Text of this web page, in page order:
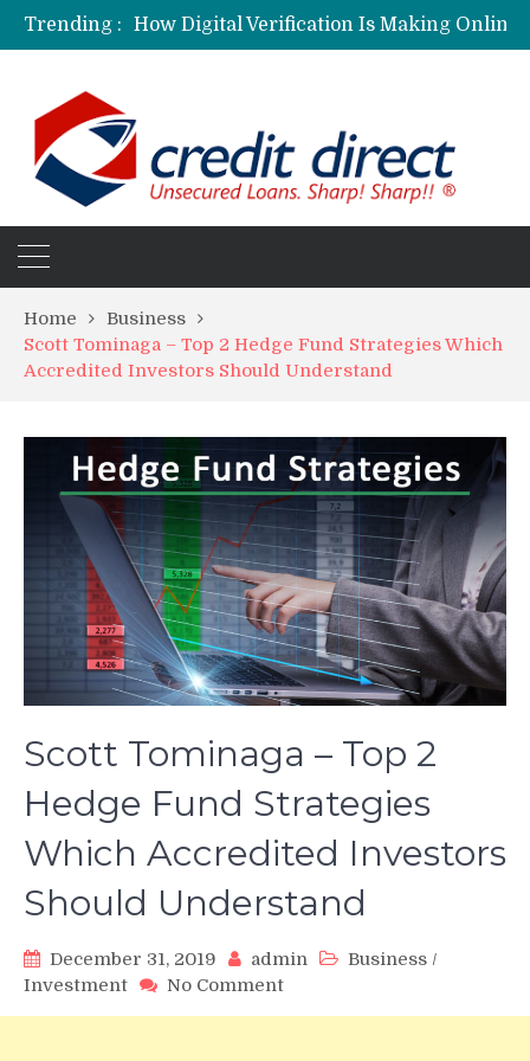
Trending :
Personalized Psychiatric Care in Florida: A Better Way to Support Mental Health
Preferred Stocks Explained: Why Some Investors Choose Them Over Common Shares
Home
Business
Scott Tominaga – Top 2 Hedge Fund Strategies Which
Accredited Investors Should Understand
Scott Tominaga – Top 2
Hedge Fund Strategies
Which Accredited Investors
Should Understand
December 31, 2019 admin Business /
Investment
No Commenton